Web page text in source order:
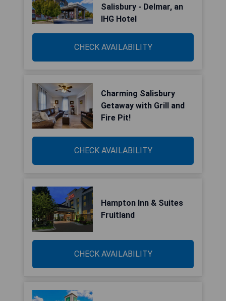
Salisbury - Delmar, an
IHG Hotel
CHECK AVAILABILITY
Charming Salisbury
Getaway with Grill and
Fire Pit!
CHECK AVAILABILITY
Hampton Inn & Suites
Fruitland
CHECK AVAILABILITY